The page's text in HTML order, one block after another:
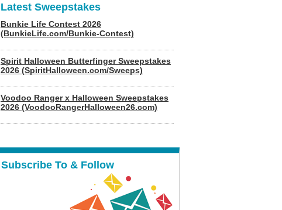
Latest Sweepstakes
Bunkie Life Contest 2026
(BunkieLife.com/Bunkie-Contest)
Spirit Halloween Butterfinger Sweepstakes
2026 (SpiritHalloween.com/Sweeps)
Voodoo Ranger x Halloween Sweepstakes
2026 (VoodooRangerHalloween26.com)
Subscribe To & Follow